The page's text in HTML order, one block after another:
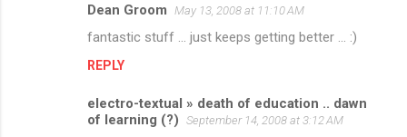
Dean Groom May 13, 2008 at 11:10 AM
fantastic stuff ... just keeps getting better ... :)
REPLY
electro-textual » death of education .. dawn
of learning (?) September 14, 2008 at 3:12 AM